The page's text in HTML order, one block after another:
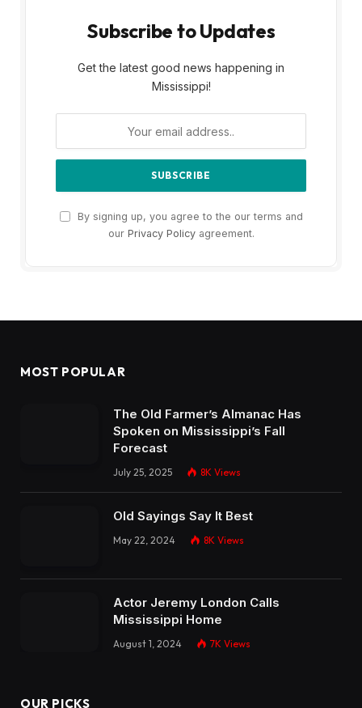
Subscribe to Updates
Get the latest good news happening in
Mississippi!
By signing up, you agree to the our terms and
our Privacy Policyagreement.
MOST POPULAR
The Old Farmer’s Almanac Has
Spoken on Mississippi’s Fall
Forecast
July 25, 2025 8K Views
Old Sayings Say It Best
May 22, 2024 8K Views
Actor Jeremy London Calls
Mississippi Home
August 1, 2024 7K Views
OUR PICKS